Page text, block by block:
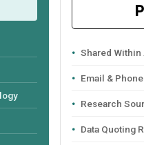
Shared Within
Email &
Research
Data Quoting